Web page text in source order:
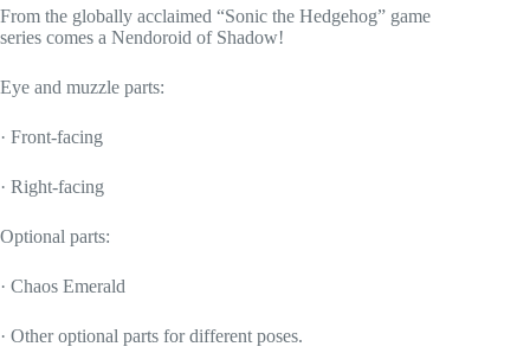
From the globally acclaimed “Sonic the Hedgehog” game
series comes a Nendoroid of Shadow!
Eye and muzzle parts:
· Front-facing
· Right-facing
Optional parts:
· Chaos Emerald
· Other optional parts for different poses.